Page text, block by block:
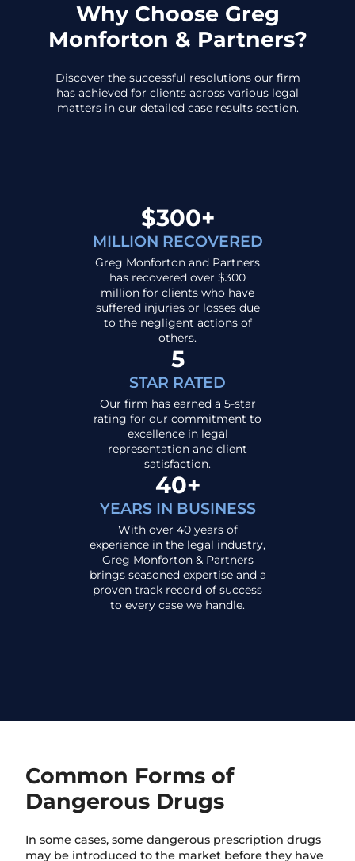
Why Choose Greg
Monforton & Partners?
Discover the successful resolutions our firm
has achieved for clients across various legal
matters in our detailed case results section.
$300+
MILLION RECOVERED
Greg Monforton and Partners
has recovered over $300
million for clients who have
suffered injuries or losses due
to the negligent actions of
others.
5
STAR RATED
Our firm has earned a 5-star
rating for our commitment to
excellence in legal
representation and client
satisfaction.
40+
YEARS IN BUSINESS
With over 40 years of
experience in the legal industry,
Greg Monforton & Partners
brings seasoned expertise and a
proven track record of success
to every case we handle.
Common Forms of
Dangerous Drugs
In some cases, some dangerous prescription drugs
may be introduced to the market before they have